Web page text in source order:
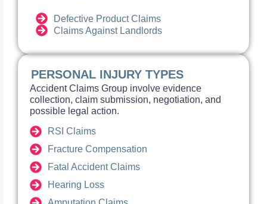
Defective Product Claims
Claims Against Landlords
PERSONAL INJURY TYPES
Accident Claims Group involve evidence
collection, claim submission, negotiation, and
possible legal action.
RSI Claims
Fracture Compensation
Fatal Accident Claims
Hearing Loss